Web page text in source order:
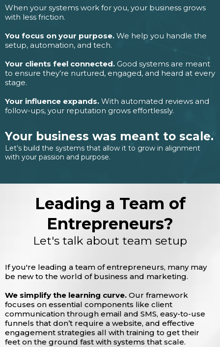
When your systems work for you, your business grows
with less friction.
You focus on your purpose. We help you handle the
setup, automation, and tech.
Your clients feel connected. Good systems are meant
to ensure they’re nurtured, engaged, and heard at every
stage.
Your influence expands. With automated reviews and
follow-ups, your reputation grows effortlessly.
Your business was meant to scale.
Let’s build the systems that allow it to grow in alignment
with your passion and purpose.
Leading a Team of
Entrepreneurs?
Let's talk about team setup
If you're leading a team of entrepreneurs, many may
be new to the world of business and marketing.
We simplify the learning curve. Our framework
focuses on essential components like client
communication through email and SMS, easy-to-use
funnels that don’t require a website, and effective
engagement strategies all with training to get their
feet on the ground fast with systems that scale.